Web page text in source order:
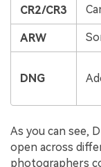
CR2/CR3
ARW
DNG
As you can see,
open across
photographers